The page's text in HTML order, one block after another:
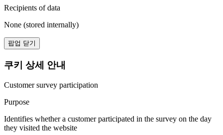
Recipients of data
None (stored internally)
팝업 닫기
쿠키 상세 안내
Customer survey participation
Purpose
Identifies whether a customer participated in the survey on the day
they visited the website